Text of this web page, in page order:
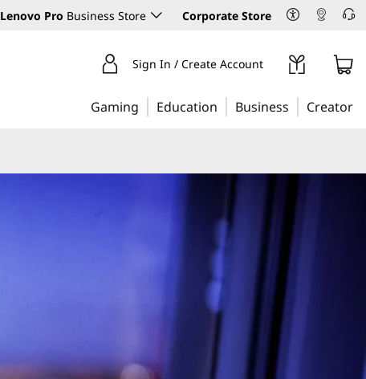
Lenovo Pro Business Store Corporate Store
Sign In / Create Account
Gaming Education Business Creator